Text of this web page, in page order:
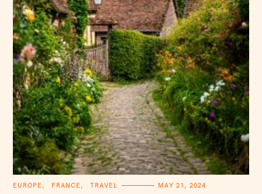
C
EUROPE FRANCE TRAVEL MAY 21, 2024